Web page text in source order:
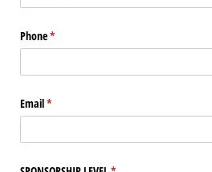
Phone*
(required)
Email*
(required)